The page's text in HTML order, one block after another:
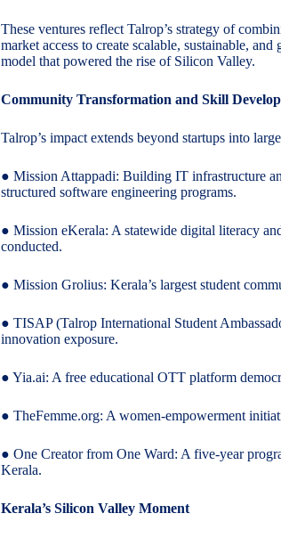
These ventures reflect Talrop’s strategy of
market access to create scalable, sustainable,
model that powered the rise of Silicon Valley.
Community Transformation and Skill
Talrop’s impact extends beyond startups into
● Mission Attappadi: Building IT infrastructure
structured software engineering programs.
● Mission eKerala: A statewide digital literacy
conducted.
● Mission Grolius: Kerala’s largest student
● TISAP (Talrop International Student
innovation exposure.
● Yia.ai: A free educational OTT platform
● TheFemme.org: A women-empowerment
● One Creator from One Ward: A five-year
Kerala.
Kerala’s Silicon Valley Moment